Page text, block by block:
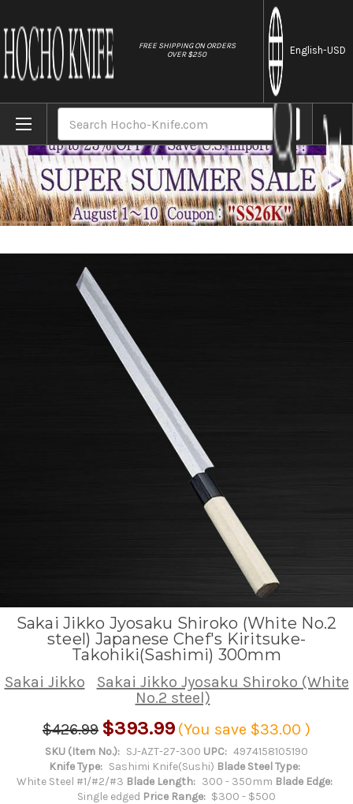
FREE SHIPPING ON ORDERS
OVER $250
English-USD
Home Brands Sakai Jikko Jyosaku Shiroko (White No.2
Sakai Jikko Jyosaku Shiroko (White No.2
steel) Japanese Chef's Kiritsuke-
Takohiki(Sashimi) 300mm
Sakai Jikko
Sakai Jikko Jyosaku Shiroko (White
No.2 steel)
$426.99 $393.99 (You save $33.00 )
SKU (Item No.): SJ-AZT-27-300 UPC: 4974158105190
Knife Type: Sashimi Knife(Sushi) Blade Steel Type:
White Steel #1/#2/#3 Blade Length: 300 - 350mm Blade Edge:
Single edged Price Range: $300 - $500